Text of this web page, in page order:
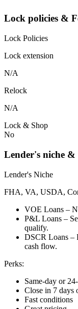
Lock policies &
Lock Policies
Lock extension
N/A
Relock
N/A
Lock & Shop
No
Lender's niche &
Lender's Niche
FHA, VA, USDA,
VOE Loans –
P&L Loans –
qualify.
DSCR Loans –
cash flow.
Perks:
Same-day or
Close in 7 days
Fast conditions